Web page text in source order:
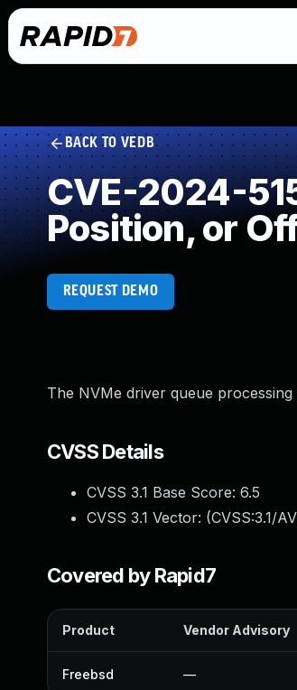
BACK TO VEDB
CVE-2024-
Position, or
REQUEST DEMO
The NVMe driver queue
CVSS Details
CVSS 3.1 Base Score: 6.5
CVSS 3.1 Vector: (CVSS:3.1/
Covered by Rapid7
Product Vendor Advisory
Freebsd —